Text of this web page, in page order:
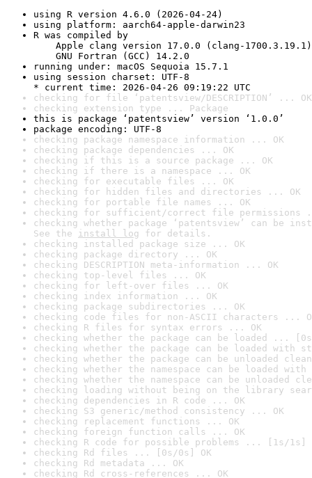
using R version 4.6.0 (2026-04-24)
using platform: aarch64-apple-darwin23
R was compiled by
Apple clang version 17.0.0 (clang-1700.3.19.1)
GNU Fortran (GCC) 14.2.0
running under: macOS Sequoia 15.7.1
using session charset: UTF-8
* current time: 2026-04-26 09:19:22 UTC
checking for file ‘patentsview/DESCRIPTION’ ... OK
checking extension type ... Package
this is package ‘patentsview’ version ‘1.0.0’
package encoding: UTF-8
checking package namespace information ... OK
checking package dependencies ... OK
checking if this is a source package ... OK
checking if there is a namespace ... OK
checking for executable files ... OK
checking for hidden files and directories ... OK
checking for portable file names ... OK
checking for sufficient/correct file permissions
checking whether package ‘patentsview’ can be
See the install log for details.
checking installed package size ... OK
checking package directory ... OK
checking DESCRIPTION meta-information ... OK
checking top-level files ... OK
checking for left-over files ... OK
checking index information ... OK
checking package subdirectories ... OK
checking code files for non-ASCII characters ...
checking R files for syntax errors ... OK
checking whether the package can be loaded ...
checking whether the package can be loaded with
checking whether the package can be unloaded
checking whether the namespace can be loaded
checking whether the namespace can be unloaded
checking loading without being on the library
checking dependencies in R code ... OK
checking S3 generic/method consistency ... OK
checking replacement functions ... OK
checking foreign function calls ... OK
checking R code for possible problems ... [1s/1s]
checking Rd files ... [0s/0s] OK
checking Rd metadata ... OK
checking Rd cross-references ... OK